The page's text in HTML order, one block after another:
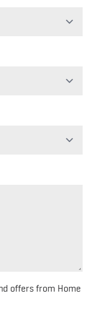
offers from Home